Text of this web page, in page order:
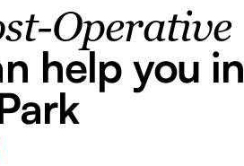
Operative
help you in